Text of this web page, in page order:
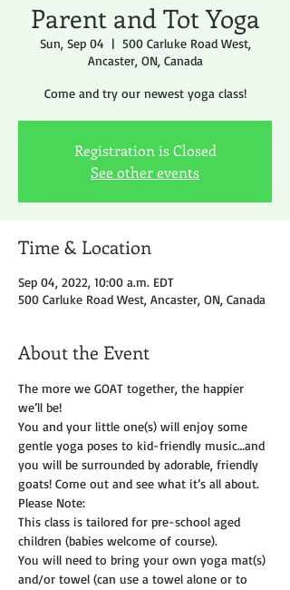
Parent and Tot Yoga
Sun, Sep 04
  |
500 Carluke Road West,
Ancaster, ON, Canada
Come and try our newest yoga class!
Registration is Closed
See other events
Time & Location
Sep 04, 2022, 10:00 a.m. EDT
500 Carluke Road West, Ancaster, ON, Canada
About the Event
The more we GOAT together, the happier
we’ll be!
You and your little one(s) will enjoy some
gentle yoga poses to kid-friendly music…and
you will be surrounded by adorable, friendly
goats! Come out and see what it’s all about.
Please Note:
This class is tailored for pre-school aged
children (babies welcome of course).
You will need to bring your own yoga mat(s)
and/or towel (can use a towel alone or to